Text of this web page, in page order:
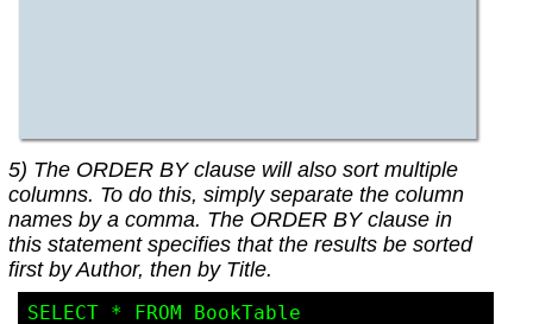
5) The ORDER BY clause will also sort multiple
columns. To do this, simply separate the column
names by a comma. The ORDER BY clause in
this statement specifies that the results be sorted
first by Author, then by Title.
SELECT * FROM BookTable